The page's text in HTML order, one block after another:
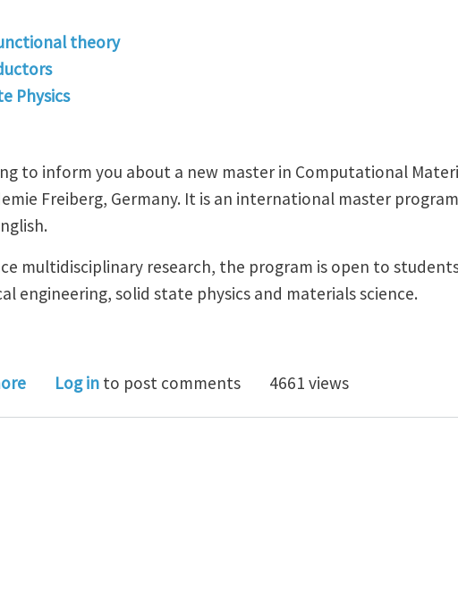
theory
Physics
to inform you about a new master in Computational
Freiberg, Germany. It is an international master
multidisciplinary research, the program is open to
engineering, solid state physics and materials science.
about New International Master Program in Computational
Log in to post comments 4661 views